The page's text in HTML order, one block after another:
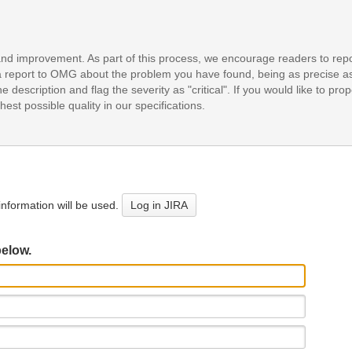
improvement. As part of this process, we encourage readers to
to OMG about the problem you have found, being as precise
description and flag the severity as "critical". If you would like to
possible quality in our specifications.
will be used. Log in JIRA